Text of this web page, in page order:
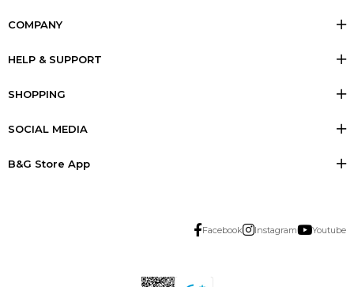
COMPANY
HELP & SUPPORT
SHOPPING
SOCIAL MEDIA
B&G Store App
Facebook Instagram Youtube